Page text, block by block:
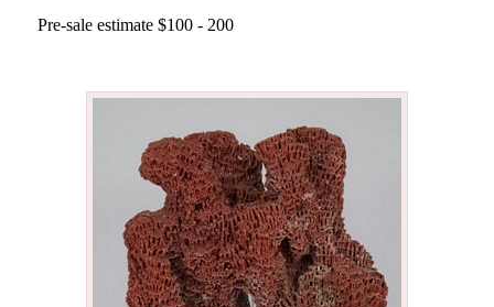
Pre-sale estimate $100 - 200